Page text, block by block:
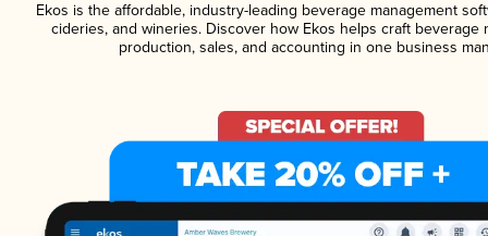
Ekos is the affordable, industry-leading beverage management
cideries, and wineries. Discover how Ekos helps craft beverage
production, sales, and accounting in one business